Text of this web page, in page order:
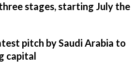
stages, starting July the
pitch by Saudi Arabia to
capital